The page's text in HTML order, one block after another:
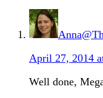
April 27, 2014
Well done,